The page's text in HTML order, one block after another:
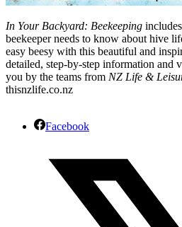
In Your Backyard: Beekeeping
beekeeper needs to know about hive
easy beesy with this beautiful and
detailed, step-by-step information and
you by the teams from NZ Life &
thisnzlife.co.nz
Facebook